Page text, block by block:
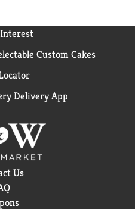
Custom Cakes
Delivery App
Us